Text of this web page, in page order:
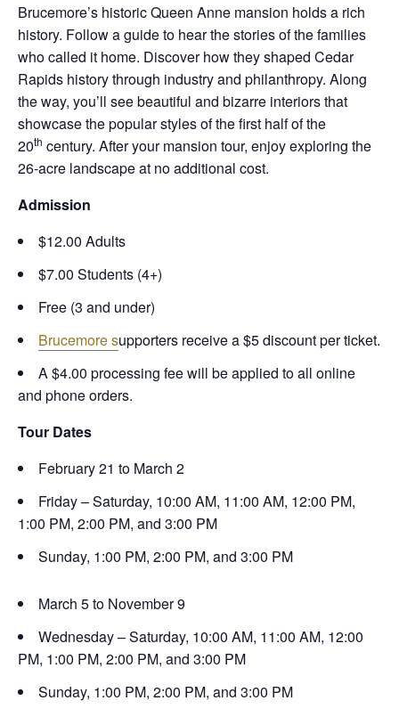
Brucemore’s historic Queen Anne mansion holds a rich
history. Follow a guide to hear the stories of the families
who called it home. Discover how they shaped Cedar
Rapids history through industry and philanthropy. Along
the way, you’ll see beautiful and bizarre interiors that
showcase the popular styles of the first half of the
20th century. After your mansion tour, enjoy exploring the
26-acre landscape at no additional cost.
Admission
$12.00 Adults
$7.00 Students (4+)
Free (3 and under)
Brucemore supporters receive a $5 discount per ticket.
A $4.00 processing fee will be applied to all online
and phone orders.
Tour Dates
February 21 to March 2
Friday – Saturday, 10:00 AM, 11:00 AM, 12:00 PM,
1:00 PM, 2:00 PM, and 3:00 PM
Sunday, 1:00 PM, 2:00 PM, and 3:00 PM
March 5 to November 9
Wednesday – Saturday, 10:00 AM, 11:00 AM, 12:00
PM, 1:00 PM, 2:00 PM, and 3:00 PM
Sunday, 1:00 PM, 2:00 PM, and 3:00 PM